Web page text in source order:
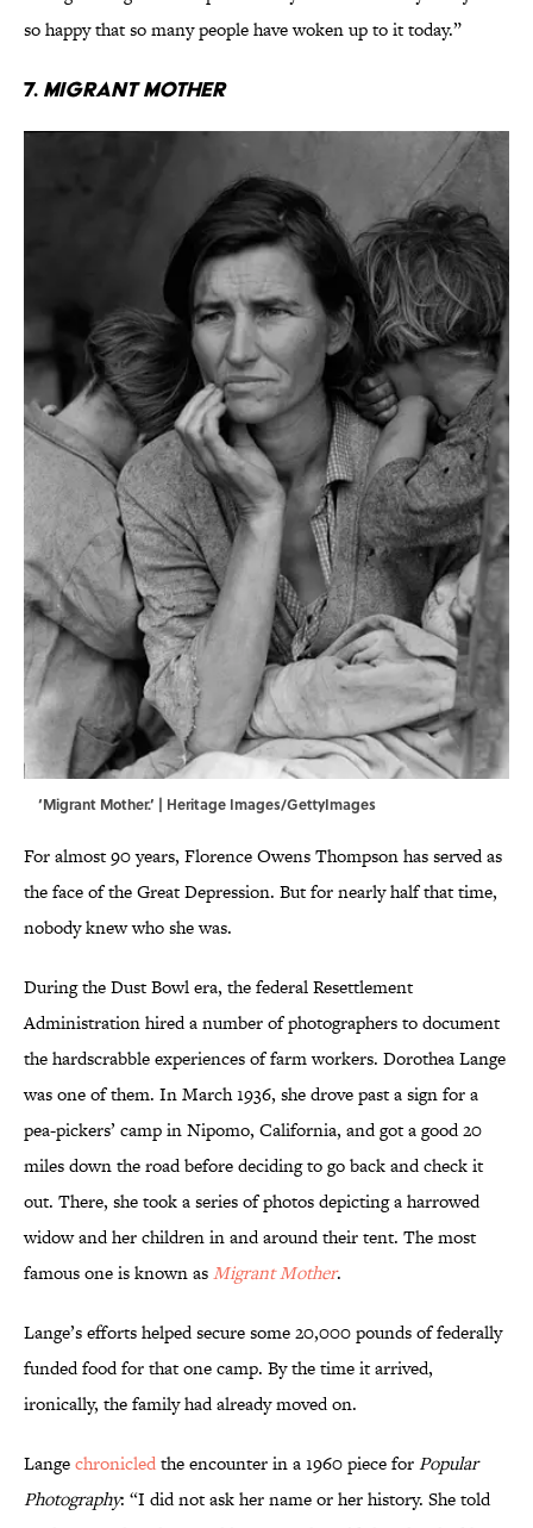
so happy that so many people have woken up to it today.”
7. Migrant Mother
‘Migrant Mother.’ | Heritage Images/GettyImages
For almost 90 years, Florence Owens Thompson has served as
the face of the Great Depression. But for nearly half that time,
nobody knew who she was.
During the Dust Bowl era, the federal Resettlement
Administration hired a number of photographers to document
the hardscrabble experiences of farm workers. Dorothea Lange
was one of them. In March 1936, she drove past a sign for a
pea-pickers’ camp in Nipomo, California, and got a good 20
miles down the road before deciding to go back and check it
out. There, she took a series of photos depicting a harrowed
widow and her children in and around their tent. The most
famous one is known asMigrant Mother.
Lange’s efforts helped secure some 20,000 pounds of federally
funded food for that one camp. By the time it arrived,
ironically, the family had already moved on.
Langechronicledthe encounter in a 1960 piece forPopular
Photography: “I did not ask her name or her history. She told